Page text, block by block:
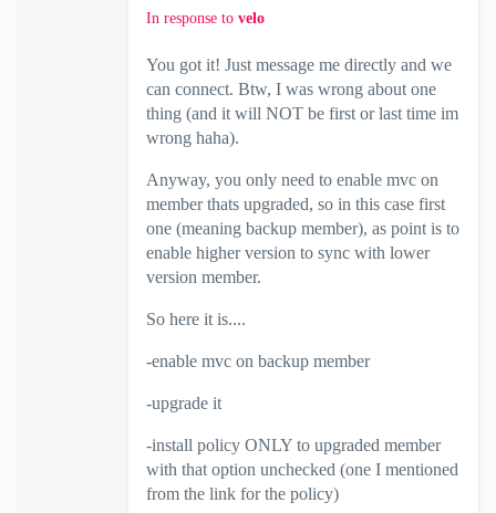
In response to velo
You got it! Just message me directly and we
can connect. Btw, I was wrong about one
thing (and it will NOT be first or last time im
wrong haha).
Anyway, you only need to enable mvc on
member thats upgraded, so in this case first
one (meaning backup member), as point is to
enable higher version to sync with lower
version member.
So here it is....
-enable mvc on backup member
-upgrade it
-install policy ONLY to upgraded member
with that option unchecked (one I mentioned
from the link for the policy)